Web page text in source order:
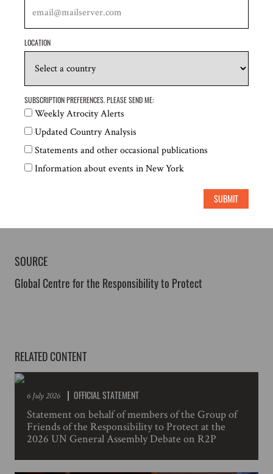
SOURCE
Global Centre for the Responsibility to Protect
RELATED CONTENT
6 July 2026 OFFICIAL STATEMENT
Statement on behalf of members of the Group of
Friends of the Responsibility to Protect at the
2026 UN General Assembly Debate on R2P
LOCATION
SUBSCRIPTION PREFERENCES. PLEASE SEND ME:
Weekly Atrocity Alerts
Updated Country Analysis
Statements and other occasional publications
Information about events in New York
SUBMIT